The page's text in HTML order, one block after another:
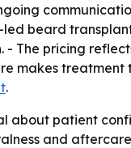
beard
The pricing
makes
.
about patient
and